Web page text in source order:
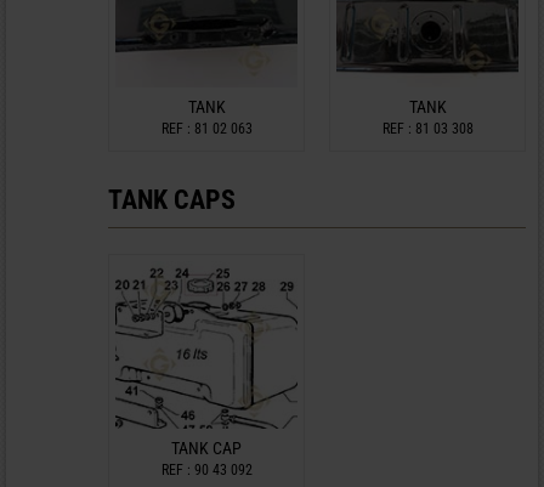
TANK
REF : 81 02 063
TANK
REF : 81 03 308
TANK CAPS
TANK CAP
REF : 90 43 092